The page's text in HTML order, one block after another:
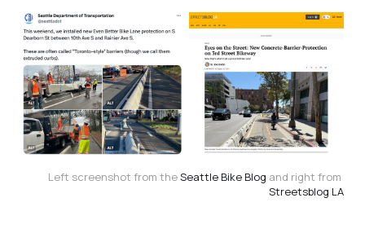
Left screenshot from the Seattle Bike Blog
Streetsblog LA